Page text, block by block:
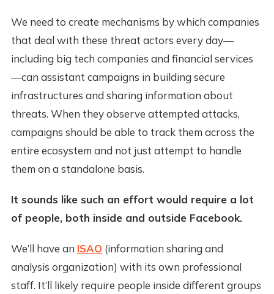
We need to create mechanisms by which companies
that deal with these threat actors every day—
including big tech companies and financial services
—can assistant campaigns in building secure
infrastructures and sharing information about
threats. When they observe attempted attacks,
campaigns should be able to track them across the
entire ecosystem and not just attempt to handle
them on a standalone basis.
It sounds like such an effort would require a lot
of people, both inside and outside Facebook.
We’ll have an ISAO (information sharing and
analysis organization) with its own professional
staff. It’ll likely require people inside different groups